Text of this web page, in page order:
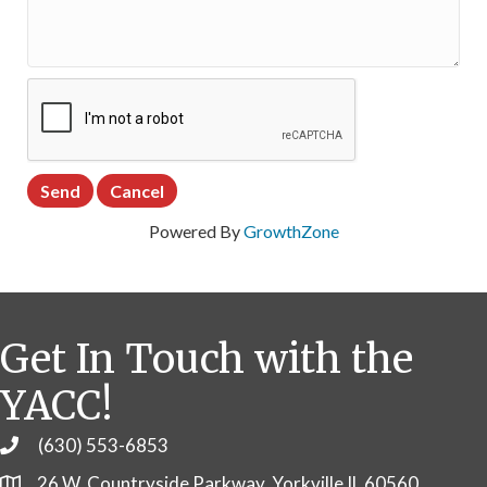
Powered ByGrowthZone
Get In Touch with the
YACC!
Phone(630) 553-6853